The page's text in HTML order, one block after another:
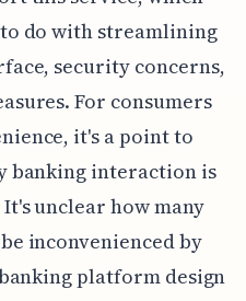
do with streamlining
security concerns,
For consumers
it's a point to
banking interaction is
unclear how many
inconvenienced by
platform design